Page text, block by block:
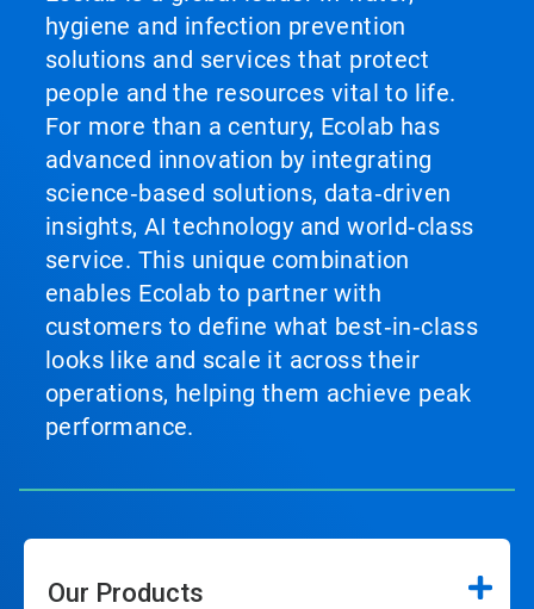
hygiene and infection prevention
solutions and services that protect
people and the resources vital to life.
For more than a century, Ecolab has
advanced innovation by integrating
science‑based solutions, data‑driven
insights, AI technology and world‑class
service. This unique combination
enables Ecolab to partner with
customers to define what best‑in‑class
looks like and scale it across their
operations, helping them achieve peak
performance.
Our Products